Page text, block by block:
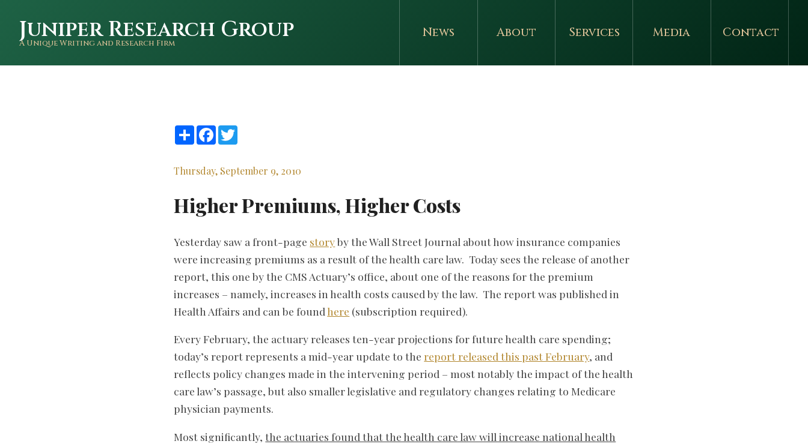
Juniper Research Group
A Unique Writing and Research Firm
News About Services Media Contact
ShareFacebook
Thursday, September 9, 2010
Higher Premiums, Higher Costs
Yesterday saw a front-page storyby the Wall Street Journal about how insurance companies
were increasing premiums as a result of the health care law. Today sees the release of another
report, this one by the CMS Actuary’s office, about one of the reasons for the premium
increases – namely, increases in health costs caused by the law. The report was published in
Health Affairs and can be found here (subscription required).
Every February, the actuary releases ten-year projections for future health care spending;
today’s report represents a mid-year update to the report released this past February, and
reflects policy changes made in the intervening period – most notably the impact of the health
care law’s passage, but also smaller legislative and regulatory changes relating to Medicare
physician payments.
Most significantly,the actuaries found that the health care law will increase national health